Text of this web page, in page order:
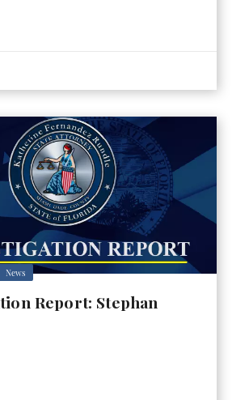
News
Report: Stephan